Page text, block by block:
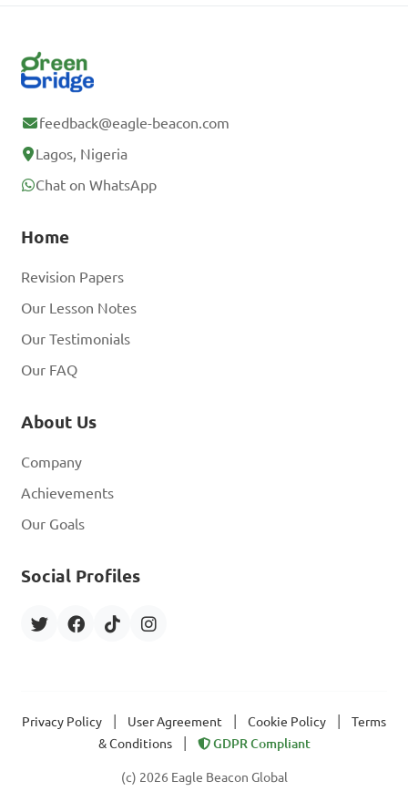
feedback@eagle-beacon.com
Lagos, Nigeria
Chat on WhatsApp
Home
Revision Papers
Our Lesson Notes
Our Testimonials
Our FAQ
About Us
Company
Achievements
Our Goals
Social Profiles
Privacy Policy User Agreement Cookie Policy
Terms
& Conditions
GDPR Compliant
(c) 2026 Eagle Beacon Global